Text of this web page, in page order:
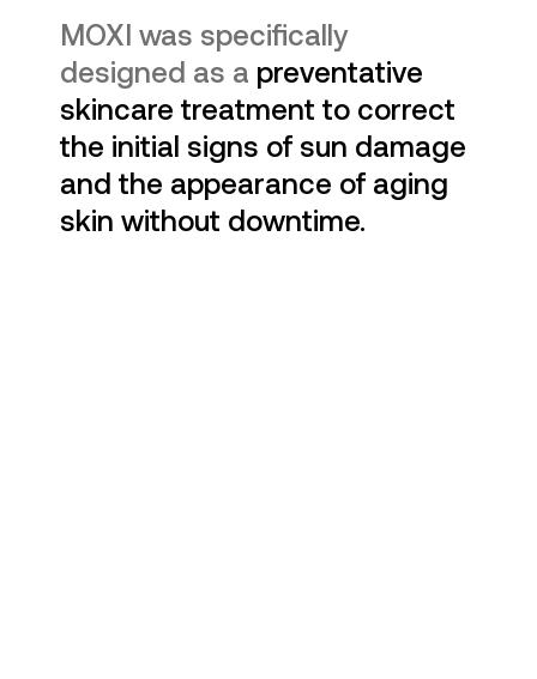
MOXI was specifically
designed as a preventative
skincare treatment to correct
the initial signs of sun damage
and the appearance of aging
skin without downtime.